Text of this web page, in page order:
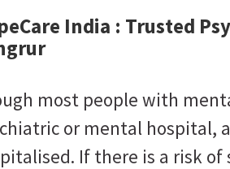
India : Trusted
most people with
or mental hospital,
If there is a risk